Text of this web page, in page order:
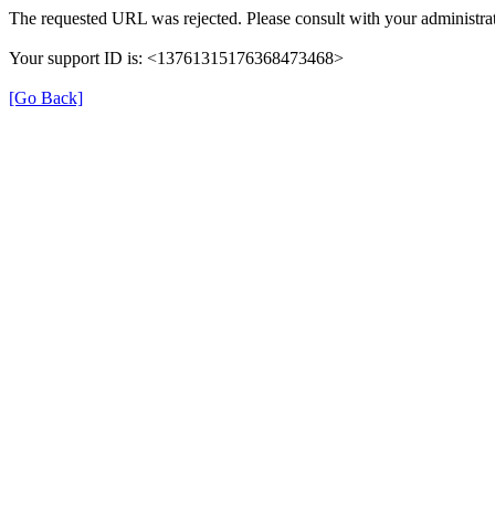
The requested URL was rejected. Please consult with your
Your support ID is: <13761315176368473468>
[Go Back]